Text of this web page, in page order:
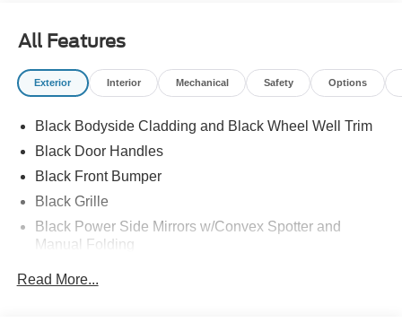
All Features
Exterior Interior Mechanical Safety Options
Black Bodyside Cladding and Black Wheel Well Trim
Black Door Handles
Black Front Bumper
Black Grille
Black Power Side Mirrors w/Convex Spotter and
Manual Folding
Read More...